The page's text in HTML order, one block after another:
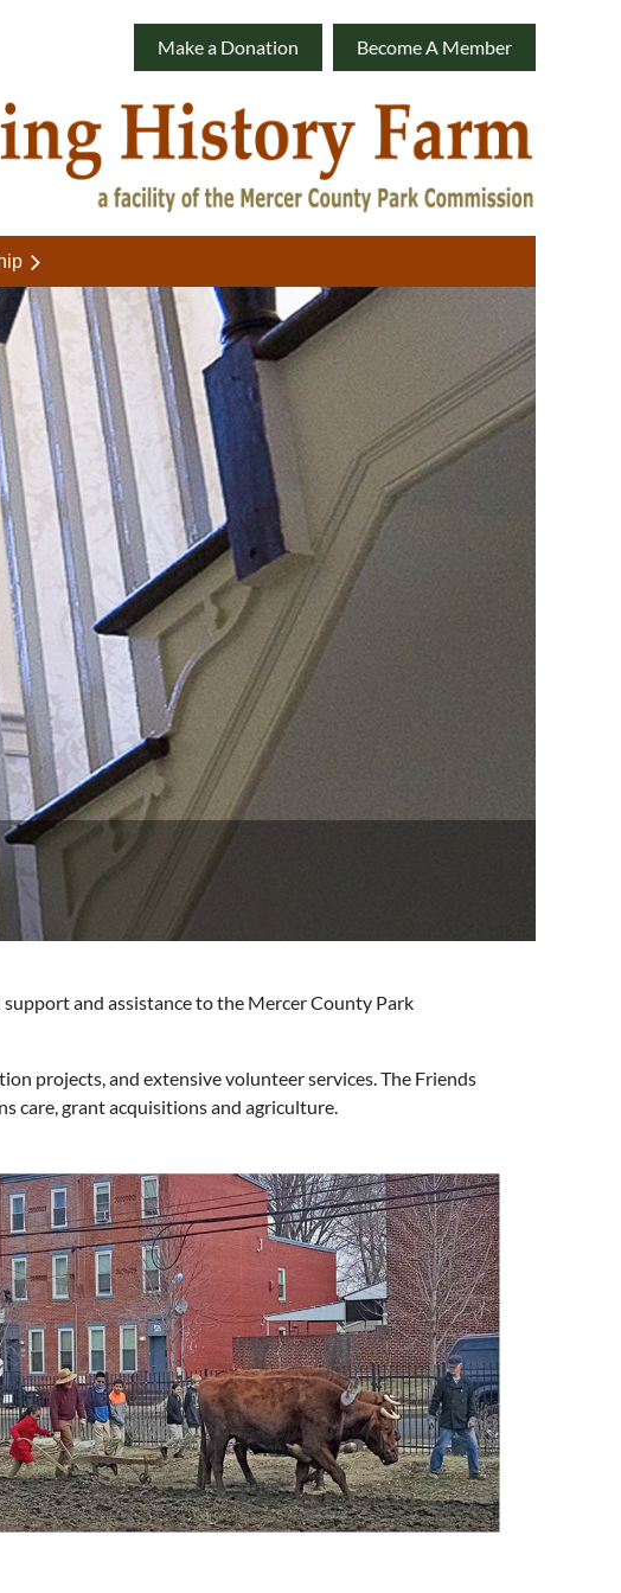
Make a Donation Become A Member
and assistance to the Mercer County Park
projects, and extensive volunteer services. The Friends
care, grant acquisitions and agriculture.